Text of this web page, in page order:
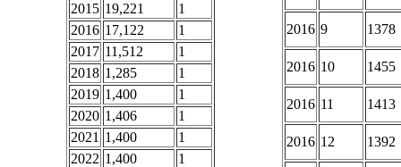
2015 19,221
1
2016 17,122
1
2017 11,512
1
2018 1,285
1
2019 1,400
1
2020 1,406
1
2021 1,400
1
2022 1,400 1
2016 9 1378
2016 10 1455
2016 11 1413
2016 12 1392